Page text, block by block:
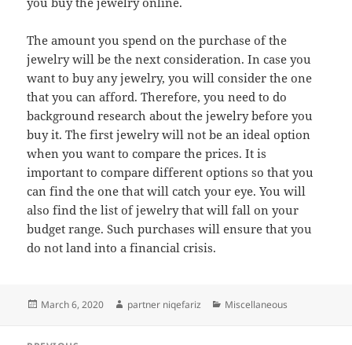
The amount you spend on the purchase of the
jewelry will be the next consideration. In case you
want to buy any jewelry, you will consider the one
that you can afford. Therefore, you need to do
background research about the jewelry before you
buy it. The first jewelry will not be an ideal option
when you want to compare the prices. It is
important to compare different options so that you
can find the one that will catch your eye. You will
also find the list of jewelry that will fall on your
budget range. Such purchases will ensure that you
do not land into a financial crisis.
Posted
March 6, 2020 Author
partner niqefariz Categories
Miscellaneous